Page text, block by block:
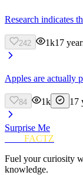
Research indicates
242 1k17
Apples are actually
84 1k 17
Surprise Me
FACTZ
Fuel your curiosity
knowledge.